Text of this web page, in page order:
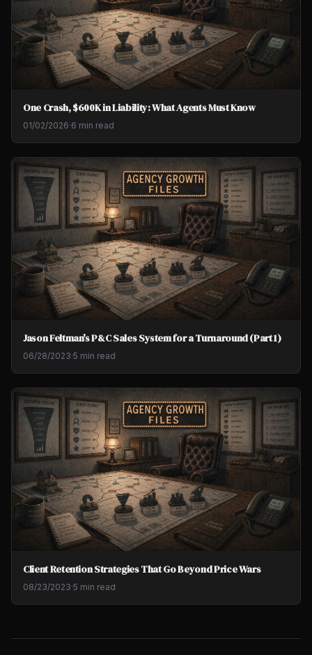
One Crash, $600K in Liability: What Agents Must Know
01/02/2026·6 min read
Jason Feltman's P&C Sales System for a Turnaround (Part 1)
06/28/2023·5 min read
Client Retention Strategies That Go Beyond Price Wars
08/23/2023·5 min read